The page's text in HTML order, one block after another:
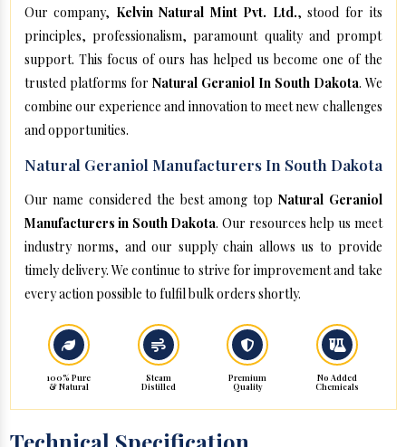
Our company, Kelvin Natural Mint Pvt. Ltd., stood for its
principles, professionalism, paramount quality and prompt
support. This focus of ours has helped us become one of the
trusted platforms for Natural Geraniol In South Dakota. We
combine our experience and innovation to meet new challenges
and opportunities.
Natural Geraniol Manufacturers In South Dakota
Our name considered the best among top Natural Geraniol
Manufacturers in South Dakota. Our resources help us meet
industry norms, and our supply chain allows us to provide
timely delivery. We continue to strive for improvement and take
every action possible to fulfil bulk orders shortly.
100% Pure
& Natural
Steam
Distilled
Premium
Quality
No Added
Chemicals